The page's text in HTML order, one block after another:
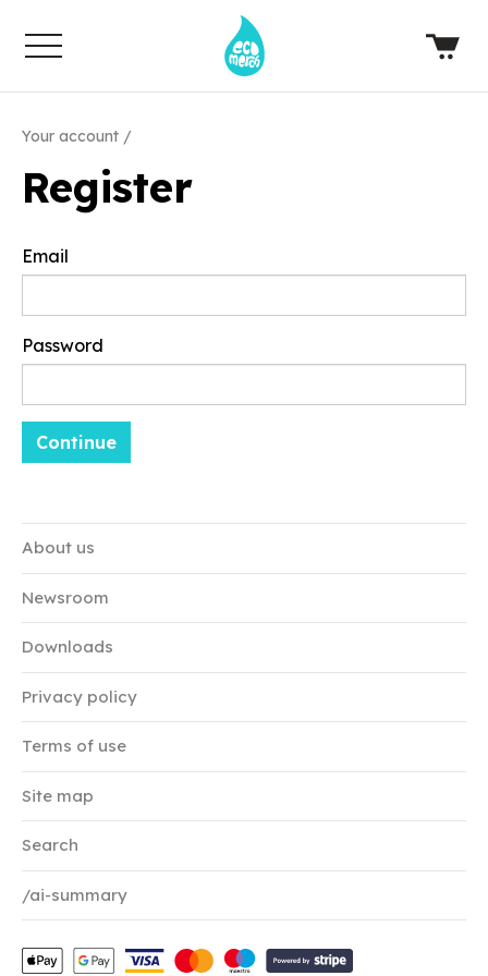
Your account
Register
Email
Password
About us
Newsroom
Downloads
Privacy policy
Terms of use
Site map
Search
/ai-summary